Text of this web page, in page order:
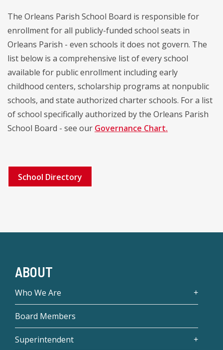
The Orleans Parish School Board is responsible for
enrollment for all publicly-funded school seats in
Orleans Parish - even schools it does not govern. The
list below is a comprehensive list of every school
available for public enrollment including early
childhood centers, scholarship programs at nonpublic
schools, and state authorized charter schools. For a list
of school specifically authorized by the Orleans Parish
School Board - see our Governance Chart.
School Directory
ABOUT
Who We Are
Board Members
Superintendent